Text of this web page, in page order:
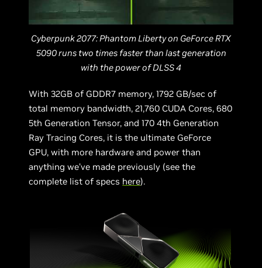
Cyberpunk 2077: Phantom Liberty on GeForce RTX
5090 runs two times faster than last generation
with the power of DLSS 4
With 32GB of GDDR7 memory, 1792 GB/sec of
total memory bandwidth, 21,760 CUDA Cores, 680
5th Generation Tensor, and 170 4th Generation
Ray Tracing Cores, it is the ultimate GeForce
GPU, with more hardware and power than
anything we’ve made previously (see the
complete list of specs here).